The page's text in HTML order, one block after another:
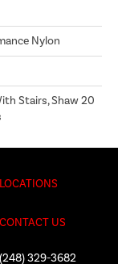
Nylon
Stairs, Shaw 20
LOCATIONS
CONTACT US
(248) 329-3682